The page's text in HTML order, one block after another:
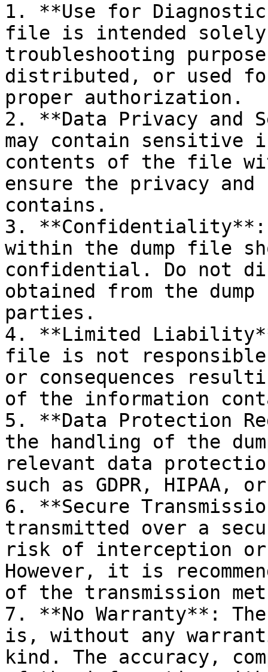
1. **Use for Diagnostic
file is intended
troubleshooting
distributed, or used
proper authorization.
2. **Data Privacy and
may contain sensitive
contents of the file
ensure the privacy
contains.
3. **Confidentiality**:
within the dump file
confidential. Do not
obtained from the
parties.
4. **Limited
file is not responsible
or consequences
of the information
5. **Data Protection
the handling of the
relevant data
such as GDPR,
6. **Secure
transmitted over a
risk of interception or
However, it is
of the transmission
7. **No Warranty**:
is, without any
kind. The accuracy,